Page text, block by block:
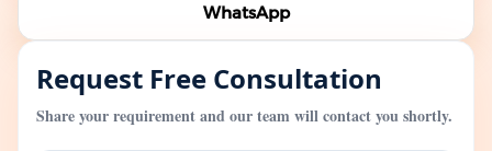
WhatsApp
Request Free Consultation
Share your requirement and our team will contact you shortly.